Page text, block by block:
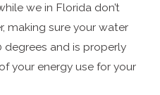
we in Florida don’t
making sure your water
and is properly
your energy use for your